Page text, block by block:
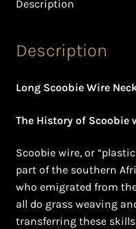
Terms and Conditions
Welcome to THE
Description
Description
Long Scoobie Wire
The History of Scoobie
Scoobie wire, or
part of the southern
who emigrated from
all do grass weaving
transferring these